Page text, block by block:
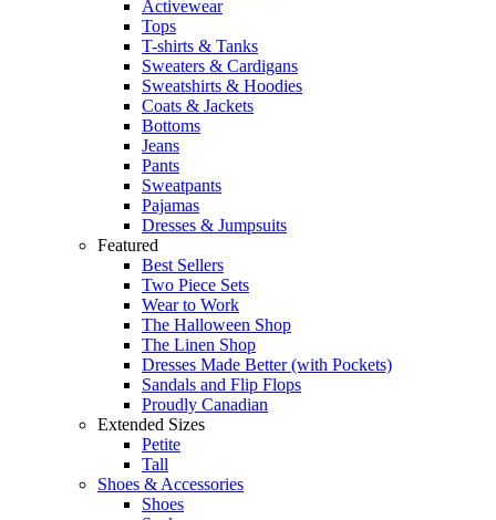
Activewear
Tops
T-shirts & Tanks
Sweaters & Cardigans
Sweatshirts & Hoodies
Coats & Jackets
Bottoms
Jeans
Pants
Sweatpants
Pajamas
Dresses & Jumpsuits
Featured
Best Sellers
Two Piece Sets
Wear to Work
The Halloween Shop
The Linen Shop
Dresses Made Better (with Pockets)
Sandals and Flip Flops
Proudly Canadian
Extended Sizes
Petite
Tall
Shoes & Accessories
Shoes